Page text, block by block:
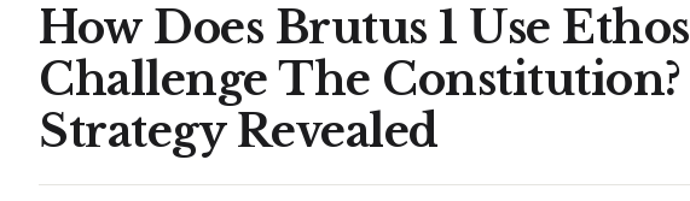
How Does Brutus 1 Use
Challenge The
Strategy Revealed